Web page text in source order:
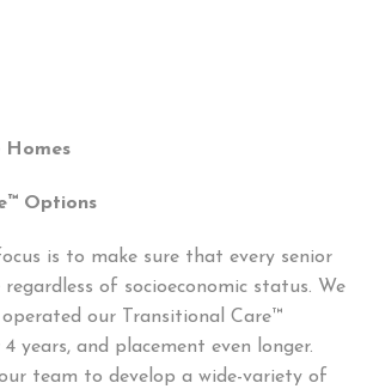
Homes
Options
focus is to make sure that every senior
regardless of socioeconomic status. We
operated our Transitional Care™
years, and placement even longer.
our team to develop a wide-variety of